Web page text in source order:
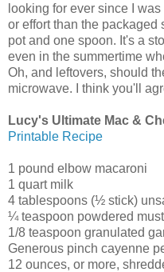
looking for ever since I
or effort than the packaged
pot and one spoon. It's a
even in the summertime
Oh, and leftovers, should
microwave. I think you'll
Lucy's Ultimate Mac &
Printable Recipe
1 pound elbow macaroni
1 quart milk
4 tablespoons (½ stick)
¼ teaspoon powdered
1/8 teaspoon granulated
Generous pinch cayenne
12 ounces, or more,